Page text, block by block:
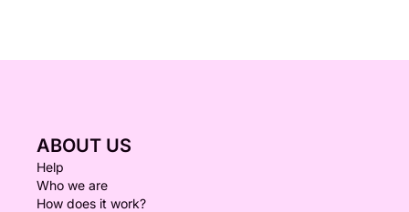
ABOUT US
Help
Who we are
How does it work?